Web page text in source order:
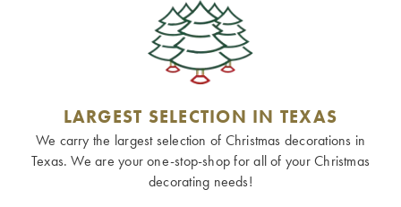
LARGEST SELECTION IN TEXAS
We carry the largest selection of Christmas decorations in
Texas. We are your one-stop-shop for all of your Christmas
decorating needs!